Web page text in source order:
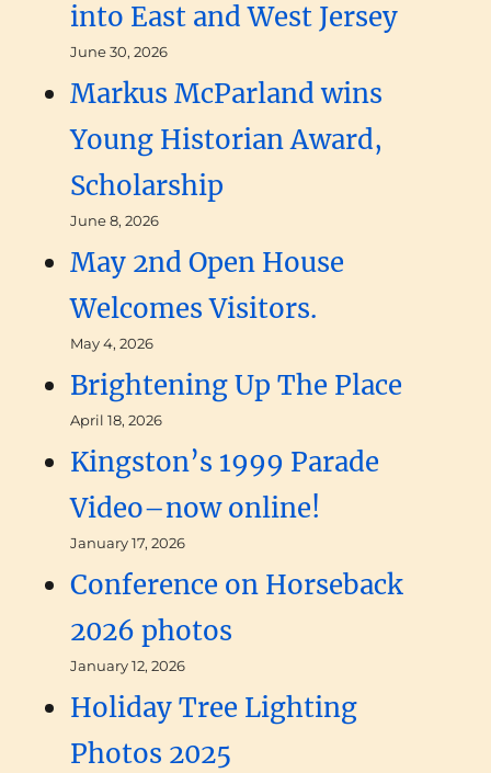
into East and West Jersey
June 30, 2026
Markus McParland wins
Young Historian Award,
Scholarship
June 8, 2026
May 2nd Open House
Welcomes Visitors.
May 4, 2026
Brightening Up The Place
April 18, 2026
Kingston’s 1999 Parade
Video–now online!
January 17, 2026
Conference on Horseback
2026 photos
January 12, 2026
Holiday Tree Lighting
Photos 2025